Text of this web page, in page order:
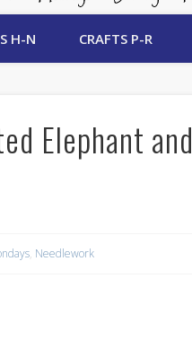
H-N CRAFTS P-R
Elephant and
, Needlework